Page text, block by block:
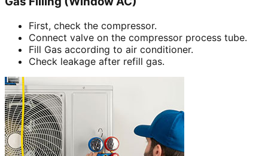
First, check the compressor.
Connect valve on the compressor process tube.
Fill Gas according to air conditioner.
Check leakage after refill gas.